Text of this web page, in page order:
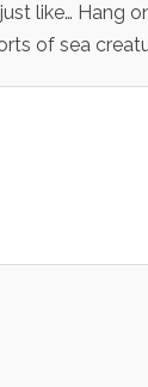
like… Hang
of sea